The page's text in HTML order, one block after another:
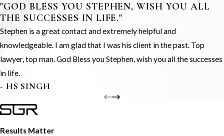
"GOD BLESS YOU STEPHEN, WISH YOU ALL
THE SUCCESSES IN LIFE."
Stephen is a great contact and extremely helpful and
knowledgeable. I am glad that I was his client in the past. Top
lawyer, top man. God Bless you Stephen, wish you all the successes
in life.
- HS SINGH
Results Matter